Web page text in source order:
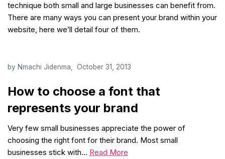
technique both small and large businesses can benefit from.
There are many ways you can present your brand within your
website, here we’ll detail four of them.
How to choose a font that
represents your brand
by Nmachi Jidenma October 31, 2013
Very few small businesses appreciate the power of
choosing the right font for their brand. Most small
businesses stick with… Read More